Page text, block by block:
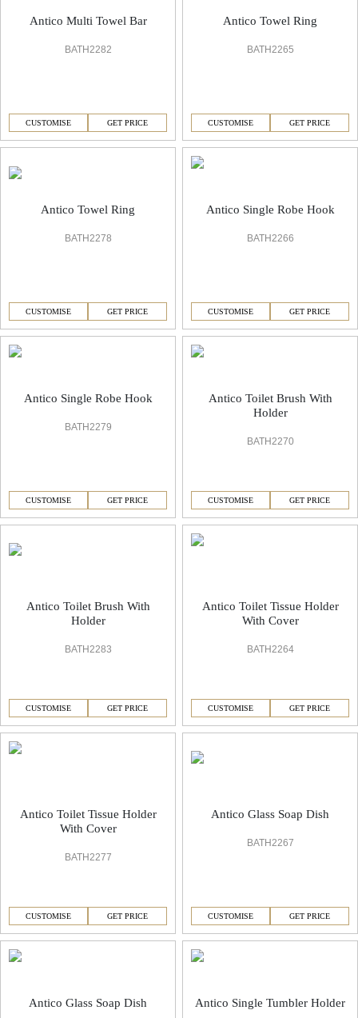
Antico Multi Towel Bar
BATH2282
CUSTOMISE GET PRICE
Antico Towel Ring
BATH2265
CUSTOMISE GET PRICE
Antico Towel Ring
BATH2278
CUSTOMISE GET PRICE
Antico Single Robe Hook
BATH2266
CUSTOMISE GET PRICE
Antico Single Robe Hook
BATH2279
CUSTOMISE GET PRICE
Antico Toilet Brush With
Holder
BATH2270
CUSTOMISE GET PRICE
Antico Toilet Brush With
Holder
BATH2283
CUSTOMISE GET PRICE
Antico Toilet Tissue Holder
With Cover
BATH2264
CUSTOMISE GET PRICE
Antico Toilet Tissue Holder
With Cover
BATH2277
CUSTOMISE GET PRICE
Antico Glass Soap Dish
BATH2267
CUSTOMISE GET PRICE
Antico Glass Soap Dish Antico Single Tumbler Holder